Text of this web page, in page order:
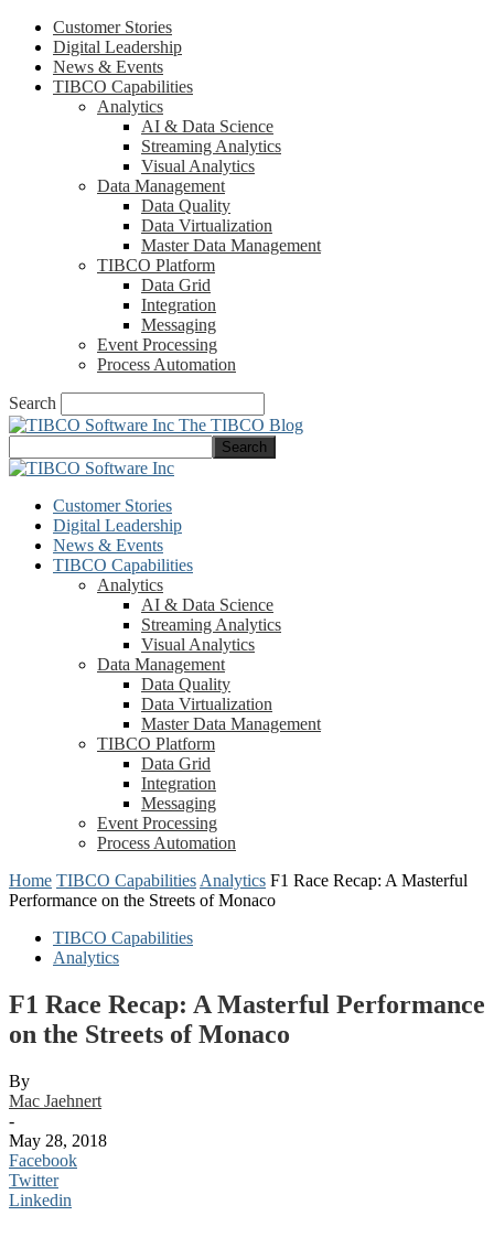
Customer Stories
Digital Leadership
News & Events
TIBCO Capabilities
Analytics
AI & Data Science
Streaming Analytics
Visual Analytics
Data Management
Data Quality
Data Virtualization
Master Data Management
TIBCO Platform
Data Grid
Integration
Messaging
Event Processing
Process Automation
Search
The TIBCO Blog
Customer Stories
Digital Leadership
News & Events
TIBCO Capabilities
Analytics
AI & Data Science
Streaming Analytics
Visual Analytics
Data Management
Data Quality
Data Virtualization
Master Data Management
TIBCO Platform
Data Grid
Integration
Messaging
Event Processing
Process Automation
Home TIBCO Capabilities Analytics F1 Race Recap: A Masterful
Performance on the Streets of Monaco
TIBCO Capabilities
Analytics
F1 Race Recap: A Masterful Performance
on the Streets of Monaco
By
Mac Jaehnert
-
May 28, 2018
Facebook
Twitter
Linkedin